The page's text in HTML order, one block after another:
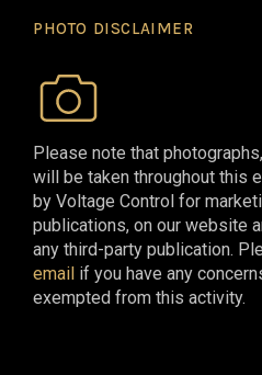
PHOTO DISCLAIMER
Please note that
will be taken throughout this
by Voltage Control for
publications, on our website
any third-party publication.
email if you have any
exempted from this activity.​